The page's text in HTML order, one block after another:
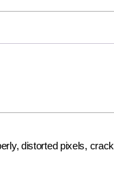
distorted pixels,